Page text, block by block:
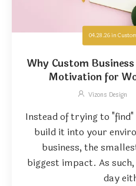
04.28.26in
Why Custom
Motivation for
Vizons Design
Instead of trying to
build it into your
business, the
biggest impact. As
day